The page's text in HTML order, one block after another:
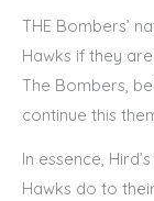
THE Bombers’
Hawks if they
The Bombers,
continue this
In essence,
Hawks do to